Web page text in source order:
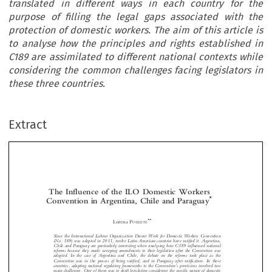
translated in different ways in each country for the
purpose of filling the legal gaps associated with the
protection of domestic workers. The aim of this article is
to analyse how the principles and rights established in
C189 are assimilated to different national contexts while
considering the common challenges facing legislators in
these three countries.
Extract


 







 

Lorena POBLETE**
Since the International Labour Organization Decent Work for Domestic Workers Convention
(No. 189) was adopted in 2011, twelve Latin American countries have ratified it. Argentina,
reforms because they made sweeping amendments to their legislation after the Convention was
adopted. In the case of Argentina and Chile, the debate on the reforms took place as the
Convention was in the process of being ratified, and in Paraguay after ratification. In these
countries, adapting national regulatory frameworks to the Convention’s provisions involved two
main challenges. One of them was to draft legislation considering the specific nature of domestic
work while guaranteeing these workers the same rights granted to employees. The other was to